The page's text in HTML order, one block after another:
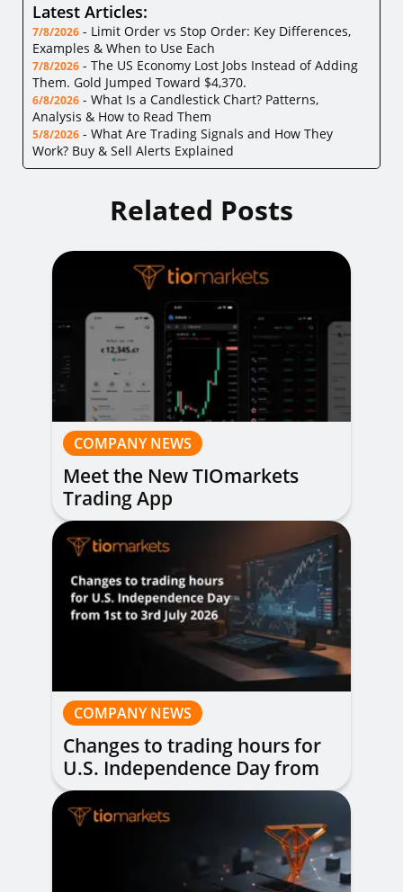
Latest Articles:
7/8/2026 - Limit Order vs Stop Order: Key Differences,
Examples & When to Use Each
7/8/2026 - The US Economy Lost Jobs Instead of Adding
Them. Gold Jumped Toward $4,370.
6/8/2026 - What Is a Candlestick Chart? Patterns,
Analysis & How to Read Them
5/8/2026 - What Are Trading Signals and How They
Work? Buy & Sell Alerts Explained
Related Posts
COMPANY NEWS
Meet the New TIOmarkets
Trading App
COMPANY NEWS
Changes to trading hours for
U.S. Independence Day from
1st to 3rd July 2026